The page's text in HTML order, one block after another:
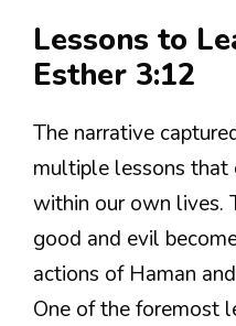
Lessons to
Esther 3:12
The narrative
multiple lessons that
within our own lives.
good and evil
actions of Haman
One of the foremost